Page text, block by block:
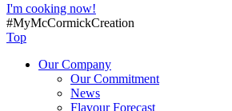
I'm cooking now!
#MyMcCormickCreation
Top
Our Company
Our Commitment
News
Flavour Forecast